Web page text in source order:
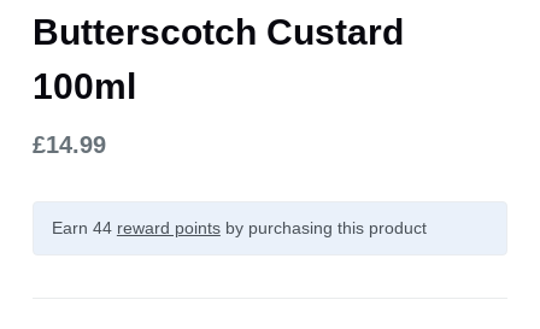
Butterscotch Custard
100ml
£14.99
Earn 44 reward pointsby purchasing this product